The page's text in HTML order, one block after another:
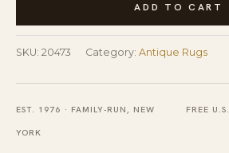
American
Minimalist
Folk
Art
Oval
ADD TO CART
SKU: 20473 Category: Antique Rugs
EST. 1976 · FAMILY-RUN, NEW
YORK
FREE